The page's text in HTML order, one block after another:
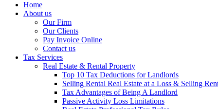
Home
About us
Our Firm
Our Clients
Pay Invoice Online
Contact us
Tax Services
Real Estate & Rental Property
Top 10 Tax Deductions for Landlords
Selling Rental Real Estate at a Loss & Selling
Tax Advantages of Being A Landlord
Passive Activity Loss Limitations